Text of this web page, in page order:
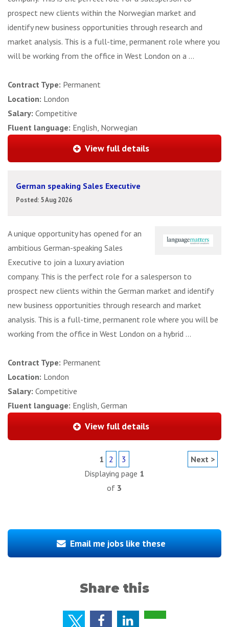
prospect new clients within the Norwegian market and
identify new business opportunities through research and
market analysis. This is a full-time, permanent role where you
will be working from the office in West London on a ...
Contract Type: Permanent
Location: London
Salary: Competitive
Fluent language: English, Norwegian
View full details
German speaking Sales Executive
Posted: 5 Aug 2026
A unique opportunity has opened for an
ambitious German-speaking Sales
Executive to join a luxury aviation
company. This is the perfect role for a salesperson to
prospect new clients within the German market and identify
new business opportunities through research and market
analysis. This is a full-time, permanent role where you will be
working from the office in West London on a hybrid ...
Contract Type: Permanent
Location: London
Salary: Competitive
Fluent language: English, German
View full details
1 2
3
Displaying page 1
of 3
Next >
Email me jobs like these
Share this